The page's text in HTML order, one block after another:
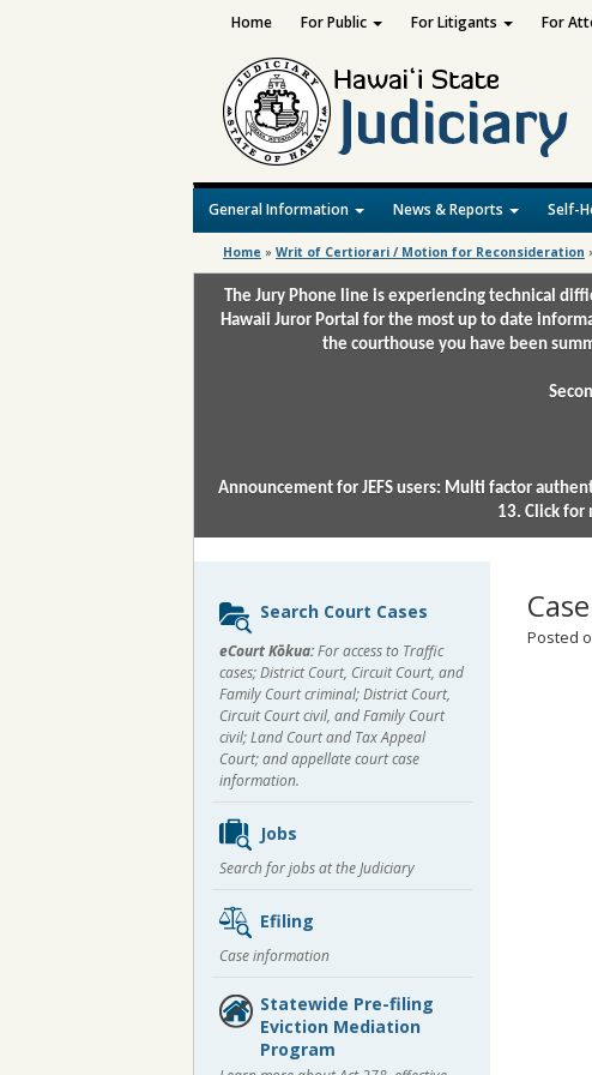
General Information News & Reports Self-
Home For Public For Litigants For
Home » Writ of Certiorari / Motion for Reconsideration
The Jury Phone line is experiencing technical
Hawaii Juror Portal for the most up to date
the courthouse you have been
Announcement for JEFS users: Multi factor
13. Click
Posted
Sidebar
content
Search Court Cases
eCourt Kōkua:For access to Traffic
cases; District Court, Circuit Court, and
Family Court criminal; District Court,
Circuit Court civil, and Family Court
civil; Land Court and Tax Appeal
Court; and appellate court case
information.
Jobs
Search for jobs at the Judiciary
Efiling
Case information
Statewide Pre-filing
Eviction Mediation
Program